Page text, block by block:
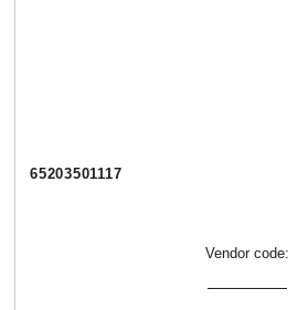
65203501117
Vendor code: